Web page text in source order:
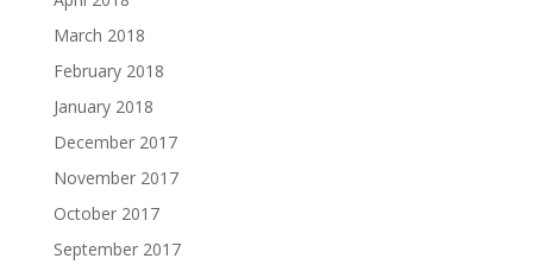
March 2018
February 2018
January 2018
December 2017
November 2017
October 2017
September 2017